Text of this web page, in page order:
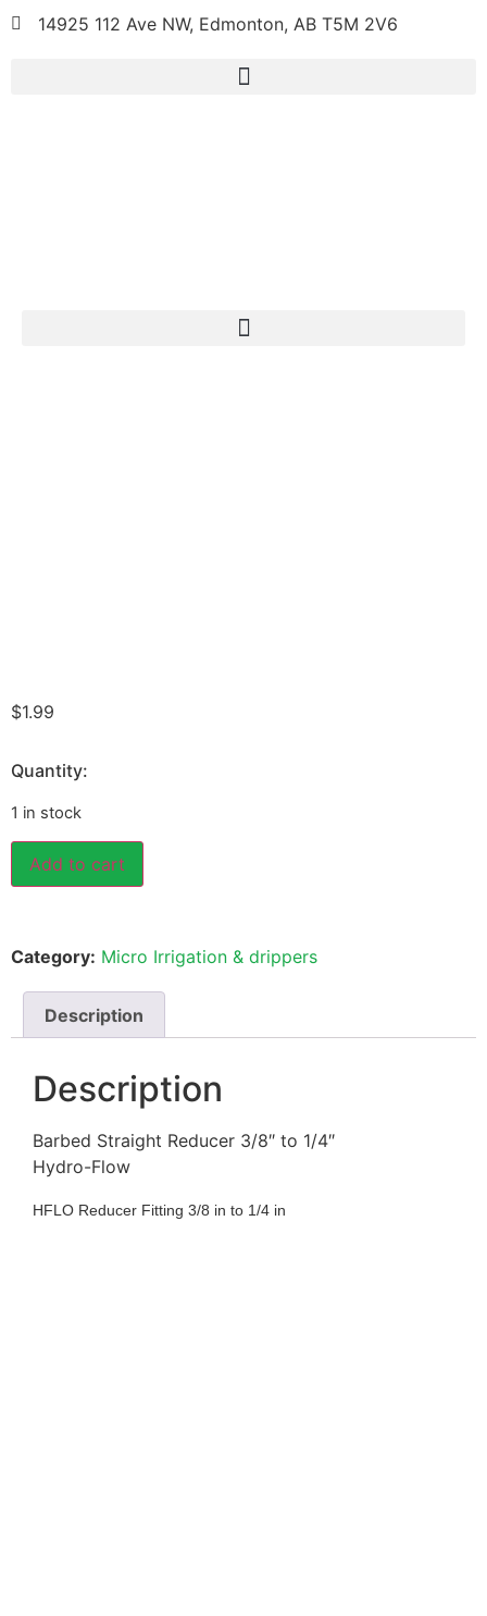
14925 112 Ave NW, Edmonton, AB T5M 2V6
$1.99
Quantity:
1 in stock
Add to cart
Category: Micro Irrigation & drippers
Description
Description
Barbed Straight Reducer 3/8″ to 1/4″
Hydro-Flow
HFLO Reducer Fitting 3/8 in to 1/4 in